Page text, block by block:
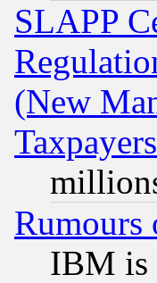
SLAPP
(New
IBM is